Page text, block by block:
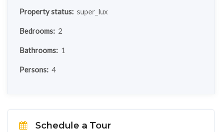
Property status: super_lux
Bedrooms: 2
Bathrooms: 1
Persons: 4
Schedule a Tour